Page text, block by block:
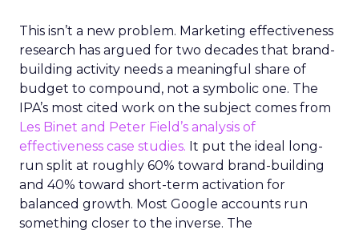
This isn’t a new problem. Marketing effectiveness
research has argued for two decades that brand-
building activity needs a meaningful share of
budget to compound, not a symbolic one. The
IPA’s most cited work on the subject comes from
Les Binet and Peter Field’s analysis of
effectiveness case studies. It put the ideal long-
run split at roughly 60% toward brand-building
and 40% toward short-term activation for
balanced growth. Most Google accounts run
something closer to the inverse. The